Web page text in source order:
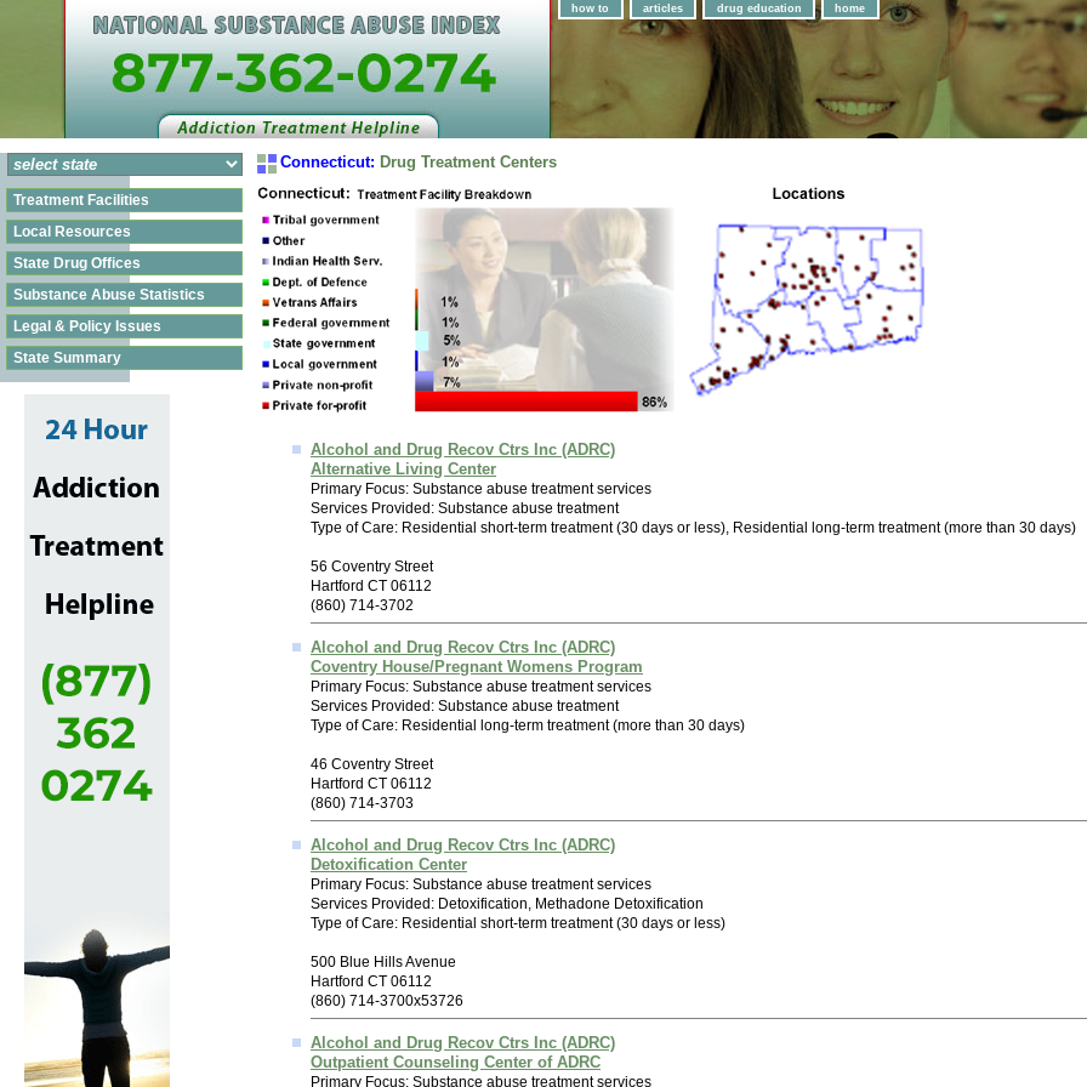
how to articles drug education home
Treatment Facilities
Local Resources
State Drug Offices
Substance Abuse Statistics
Legal & Policy Issues
State Summary
Connecticut: Drug Treatment Centers
Alcohol and Drug Recov Ctrs Inc (ADRC)
Alternative Living Center
Primary Focus: Substance abuse treatment services
Services Provided: Substance abuse treatment
Type of Care: Residential short-term treatment (30 days or less), Residential long-term treatment (more than 30 days)
56 Coventry Street
Hartford CT 06112
(860) 714-3702
Alcohol and Drug Recov Ctrs Inc (ADRC)
Coventry House/Pregnant Womens Program
Primary Focus: Substance abuse treatment services
Services Provided: Substance abuse treatment
Type of Care: Residential long-term treatment (more than 30 days)
46 Coventry Street
Hartford CT 06112
(860) 714-3703
Alcohol and Drug Recov Ctrs Inc (ADRC)
Detoxification Center
Primary Focus: Substance abuse treatment services
Services Provided: Detoxification, Methadone Detoxification
Type of Care: Residential short-term treatment (30 days or less)
500 Blue Hills Avenue
Hartford CT 06112
(860) 714-3700x53726
Alcohol and Drug Recov Ctrs Inc (ADRC)
Outpatient Counseling Center of ADRC
Primary Focus: Substance abuse treatment services